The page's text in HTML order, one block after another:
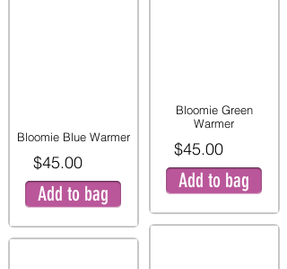
Bloomie Blue Warmer
$45.00
Add to bag
Bloomie Green
Warmer
$45.00
Add to bag